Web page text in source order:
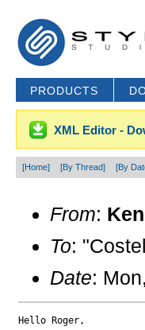
PRODUCTS
XML Editor -
[Home] [By Thread] [By
From:
To:
Date:
Hello Roger,